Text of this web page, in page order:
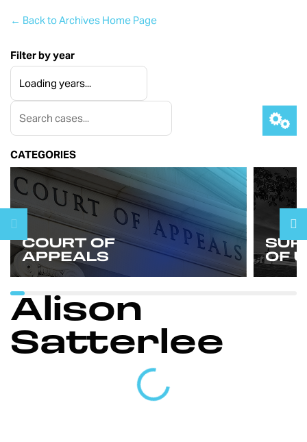
← Back to Archives Home Page
Filter by year
CATEGORIES
Alison
Satterlee